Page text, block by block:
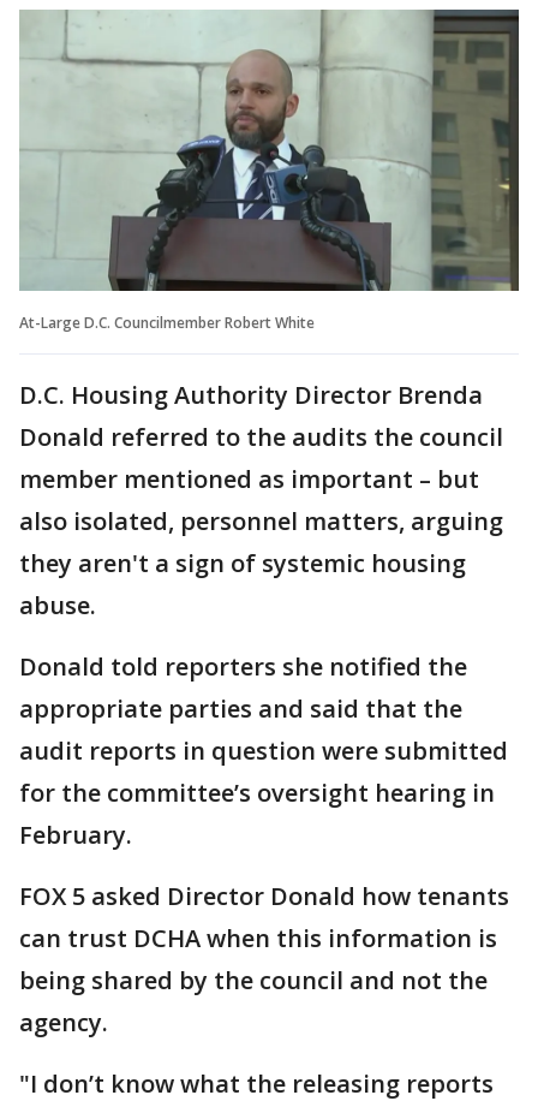
At-Large D.C. Councilmember Robert White
D.C. Housing Authority Director Brenda
Donald referred to the audits the council
member mentioned as important – but
also isolated, personnel matters, arguing
they aren't a sign of systemic housing
abuse.
Donald told reporters she notified the
appropriate parties and said that the
audit reports in question were submitted
for the committee’s oversight hearing in
February.
FOX 5 asked Director Donald how tenants
can trust DCHA when this information is
being shared by the council and not the
agency.
"I don’t know what the releasing reports